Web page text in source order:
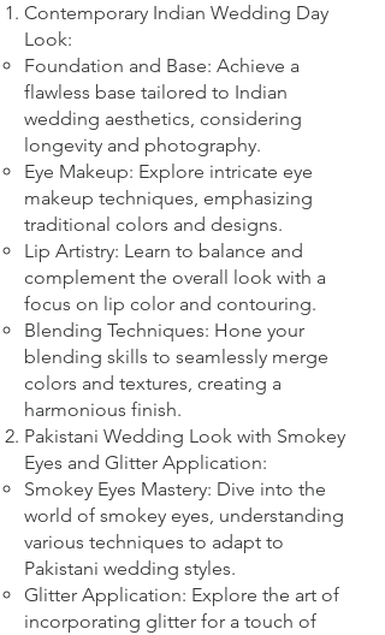
Contemporary Indian Wedding Day
Look:
Foundation and Base: Achieve a
flawless base tailored to Indian
wedding aesthetics, considering
longevity and photography.
Eye Makeup: Explore intricate eye
makeup techniques, emphasizing
traditional colors and designs.
Lip Artistry: Learn to balance and
complement the overall look with a
focus on lip color and contouring.
Blending Techniques: Hone your
blending skills to seamlessly merge
colors and textures, creating a
harmonious finish.
Pakistani Wedding Look with Smokey
Eyes and Glitter Application:
Smokey Eyes Mastery: Dive into the
world of smokey eyes, understanding
various techniques to adapt to
Pakistani wedding styles.
Glitter Application: Explore the art of
incorporating glitter for a touch of